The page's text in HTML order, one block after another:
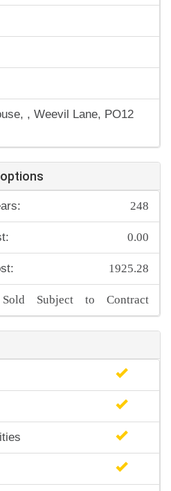
, Weevil Lane, PO12
248
0.00
1925.28
Sold Subject to Contract